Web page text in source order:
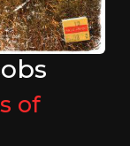
of